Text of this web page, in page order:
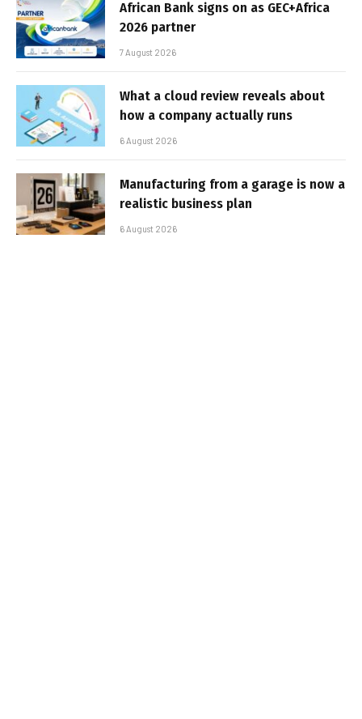
African Bank signs on as GEC+Africa
2026 partner
7 August 2026
What a cloud review reveals about
how a company actually runs
6 August 2026
Manufacturing from a garage is now a
realistic business plan
6 August 2026